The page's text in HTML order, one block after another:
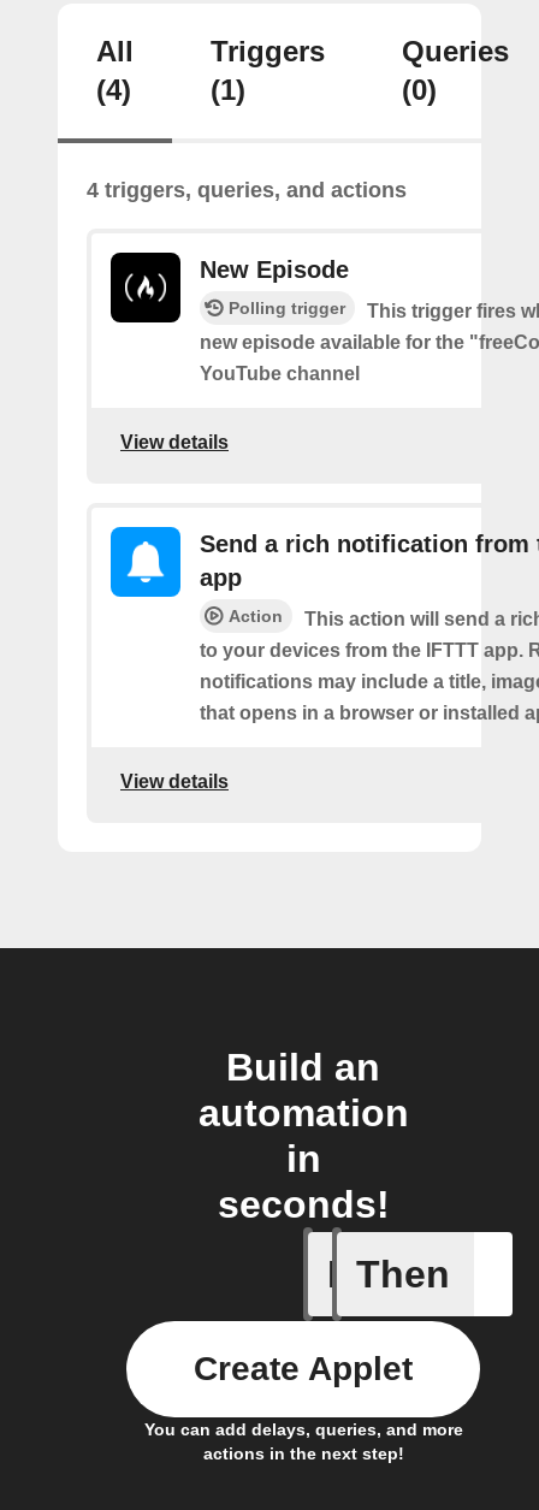
All
(4)
Triggers
(1)
Queries
(0)
4 triggers, queries, and actions
New Episode
Polling trigger
This trigger fires
new episode available for the
YouTube channel
View details
Send a rich notification from
app
Action
This action will send a
to your devices from the IFTTT app.
notifications may include a title,
that opens in a browser or installed
View details
Build an
automation
in
seconds!
If
New
Then
You can add delays, queries, and more
actions in the next step!
Create Applet